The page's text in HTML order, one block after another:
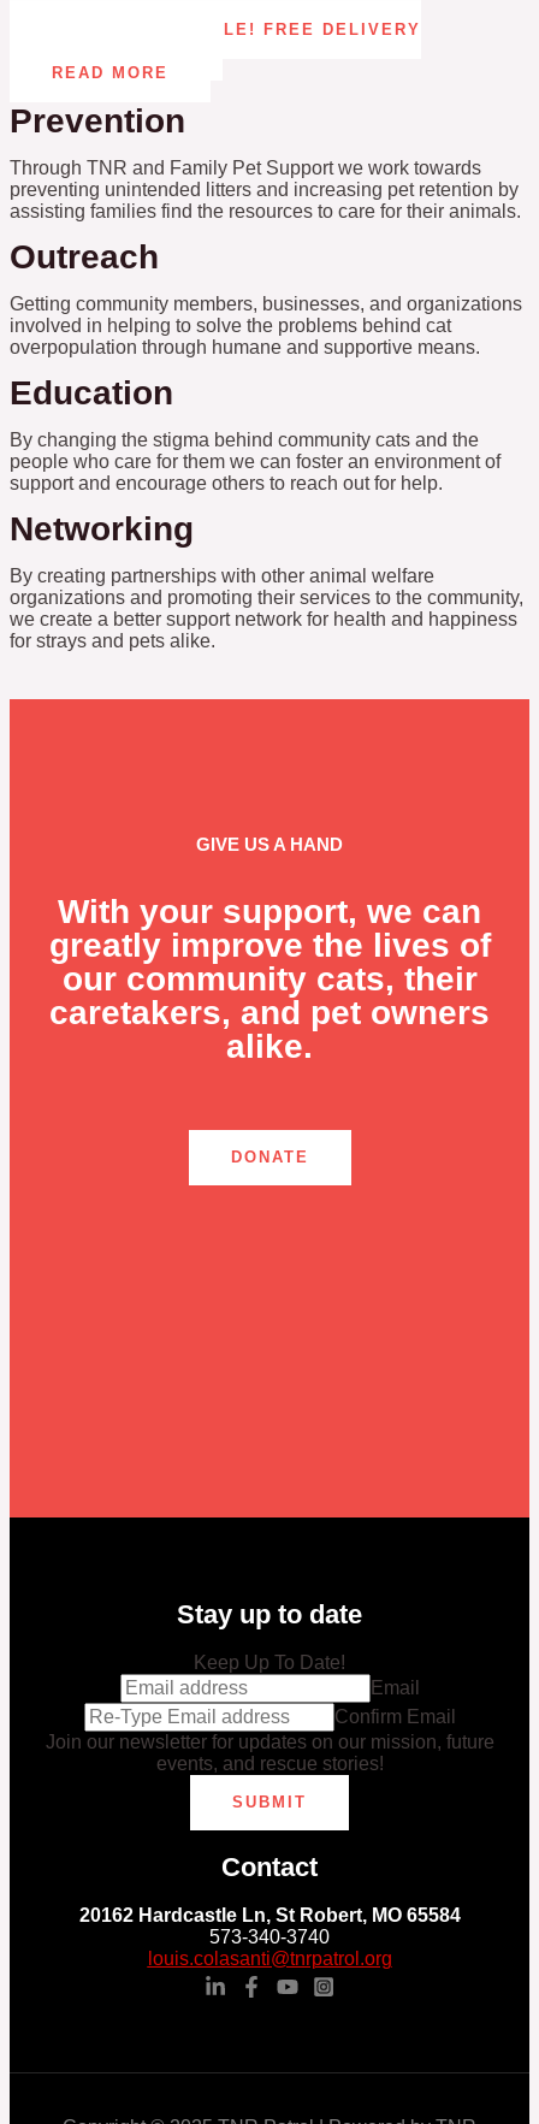
CAT TOWER RAFFLE! FREE DELIVERY
READ MORE
Prevention
Through TNR and Family Pet Support we work towards
preventing unintended litters and increasing pet retention by
assisting families find the resources to care for their animals.
Outreach
Getting community members, businesses, and organizations
involved in helping to solve the problems behind cat
overpopulation through humane and supportive means.
Education
By changing the stigma behind community cats and the
people who care for them we can foster an environment of
support and encourage others to reach out for help.
Networking
By creating partnerships with other animal welfare
organizations and promoting their services to the community,
we create a better support network for health and happiness
for strays and pets alike.
GIVE US A HAND
With your support, we can
greatly improve the lives of
our community cats, their
caretakers, and pet owners
alike.
DONATE
Stay up to date
Keep Up To Date!
Email
Confirm Email
Join our newsletter for updates on our mission, future
events, and rescue stories!
SUBMIT
Contact
20162 Hardcastle Ln, St Robert, MO 65584
573-340-3740
louis.colasanti@tnrpatrol.org